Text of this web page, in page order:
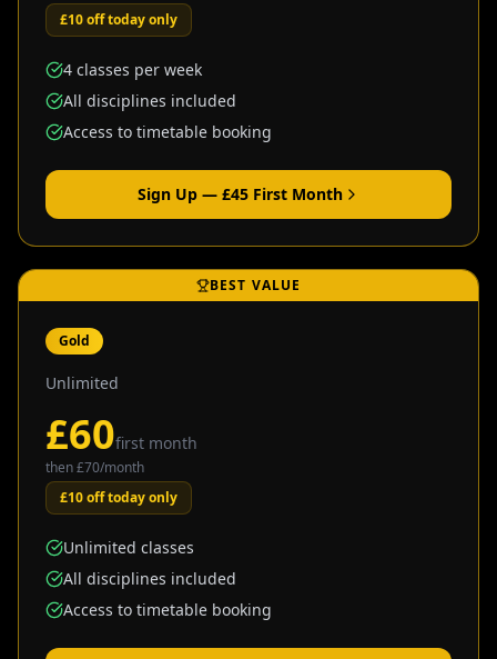
£10 off today only
4 classes per week
All disciplines included
Access to timetable booking
Sign Up — £45First Month
BEST VALUE
Gold
Unlimited
£60first month
then £70/month
£10 off today only
Unlimited classes
All disciplines included
Access to timetable booking